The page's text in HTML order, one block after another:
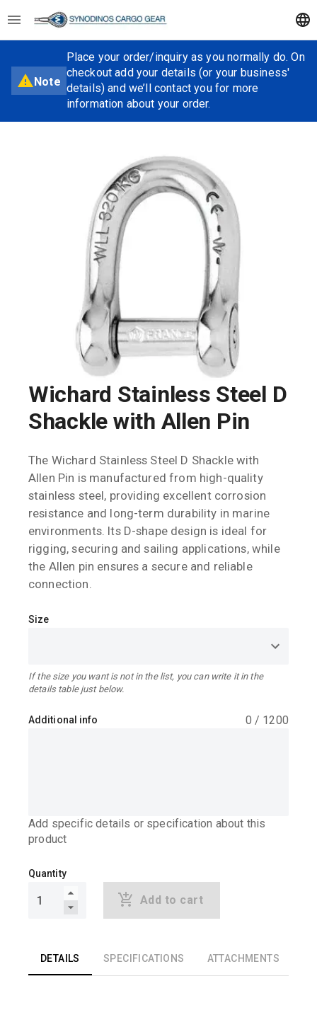
Note
Place your order/inquiry as you normally do. On
checkout add your details (or your business'
details) and we’ll contact you for more
information about your order.
Wichard Stainless Steel D
Shackle with Allen Pin
The Wichard Stainless Steel D Shackle with
Allen Pin is manufactured from high-quality
stainless steel, providing excellent corrosion
resistance and long-term durability in marine
environments. Its D-shape design is ideal for
rigging, securing and sailing applications, while
the Allen pin ensures a secure and reliable
connection.
Size
If the size you want is not in the list, you can write it in the
details table just below.
Additional info 0 / 1200
Add specific details or specification about this
product
Quantity
Add to cart
DETAILS SPECIFICATIONS ATTACHMENTS